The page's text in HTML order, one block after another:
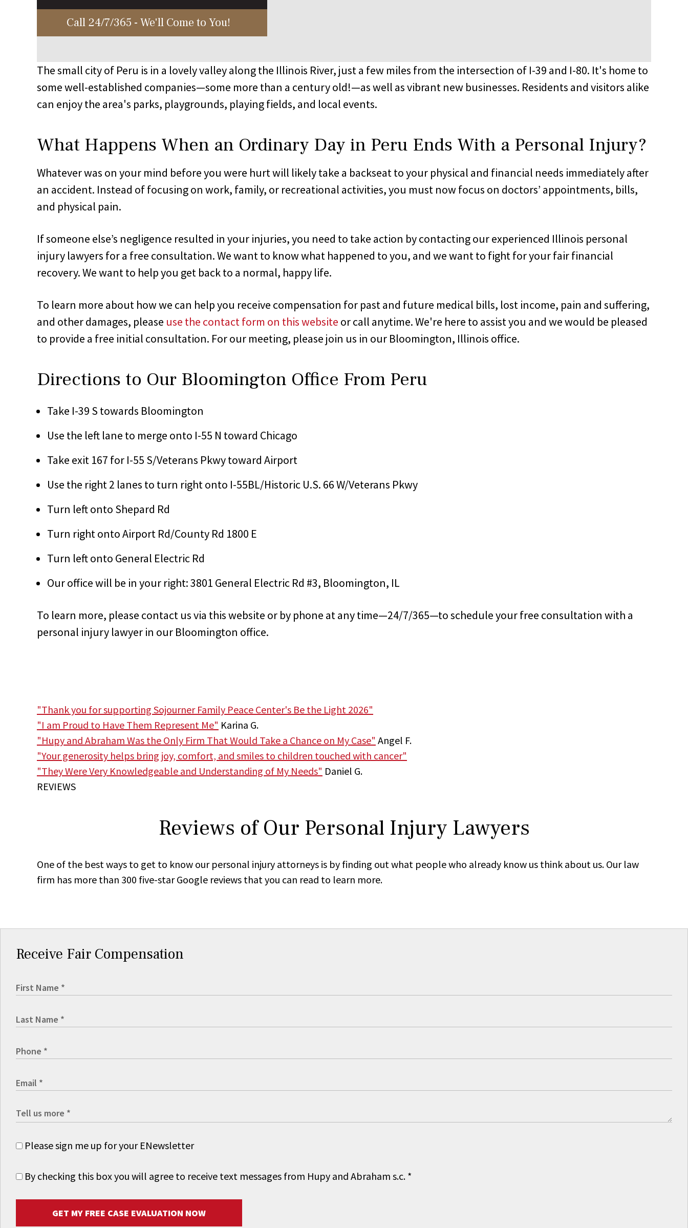
Call 24/7/365 - We'll Come to You!
The small city of Peru is in a lovely valley along the Illinois River, just a few miles from the intersection of I-39 and I-80. It's home to
some well-established companies—some more than a century old!—as well as vibrant new businesses. Residents and visitors alike
can enjoy the area's parks, playgrounds, playing fields, and local events.
What Happens When an Ordinary Day in Peru Ends With a Personal Injury?
Whatever was on your mind before you were hurt will likely take a backseat to your physical and financial needs immediately after
an accident. Instead of focusing on work, family, or recreational activities, you must now focus on doctors’ appointments, bills,
and physical pain.
If someone else’s negligence resulted in your injuries, you need to take action by contacting our experienced Illinois personal
injury lawyers for a free consultation. We want to know what happened to you, and we want to fight for your fair financial
recovery. We want to help you get back to a normal, happy life.
To learn more about how we can help you receive compensation for past and future medical bills, lost income, pain and suffering,
and other damages, please use the contact form on this website or call anytime. We're here to assist you and we would be pleased
to provide a free initial consultation. For our meeting, please join us in our Bloomington, Illinois office.
Directions to Our Bloomington Office From Peru
Take I-39 S towards Bloomington
Use the left lane to merge onto I-55 N toward Chicago
Take exit 167 for I-55 S/Veterans Pkwy toward Airport
Use the right 2 lanes to turn right onto I-55BL/Historic U.S. 66 W/Veterans Pkwy
Turn left onto Shepard Rd
Turn right onto Airport Rd/County Rd 1800 E
Turn left onto General Electric Rd
Our office will be in your right:3801 General Electric Rd #3, Bloomington, IL
To learn more, please contact us via this website or by phone at any time—24/7/365—to schedule your free consultation with a
personal injury lawyer in our Bloomington office.
"Thank you for supporting Sojourner Family Peace Center's Be the Light 2026"
"I am Proud to Have Them Represent Me" Karina G.
"Hupy and Abraham Was the Only Firm That Would Take a Chance on My Case" Angel F.
"Your generosity helps bring joy, comfort, and smiles to children touched with cancer"
"They Were Very Knowledgeable and Understanding of My Needs" Daniel G.
REVIEWS
Reviews of Our Personal Injury Lawyers
One of the best ways to get to know our personal injury attorneys is by finding out what people who already know us think about us. Our law
firm has more than 300 five-star Google reviews that you can read to learn more.
Receive Fair Compensation
Please sign me up for your ENewsletter
By checking this box you will agree to receive text messages from Hupy and Abraham s.c. *
GET MY FREE CASE EVALUATION NOW